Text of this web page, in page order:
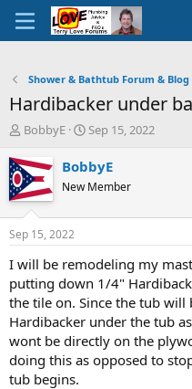
Shower & Bathtub Forum & Blog
Hardibacker under
T
r
e
a
d
t
a
r
t
e
r
BobbyE
S
a
t
t
e
Sep 15, 2022
BobbyE
New Member
Sep 15, 2022
I will be remodeling my
putting down 1/4"
the tile on. Since the tub will
Hardibacker under the tub
wont be directly on the
doing this as opposed to
tub begins.